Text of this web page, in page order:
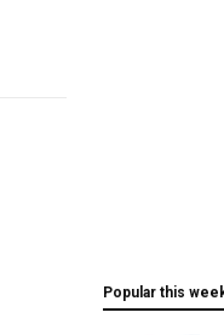
Popular this